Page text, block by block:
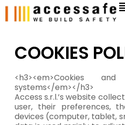
COOKIES
<h3><em>Cookies
systems</em></h3>
Access s.r.l.’s website
user, their preferences,
devices (computer, tablet,